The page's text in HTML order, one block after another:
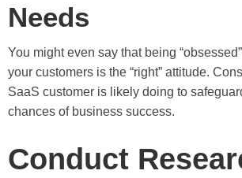
Needs
You might even say that being
your customers is the “right” attitude.
SaaS customer is likely doing to
chances of business success.
Conduct